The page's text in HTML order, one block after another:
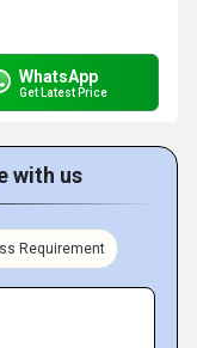
WhatsApp
Get Latest Price
with us
Requirement